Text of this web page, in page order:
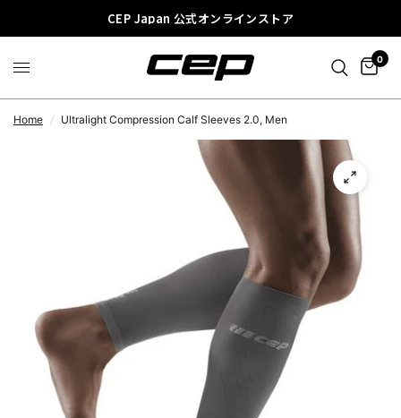
CEP Japan 公式オンラインストア
0
Home / Ultralight Compression Calf Sleeves 2.0, Men